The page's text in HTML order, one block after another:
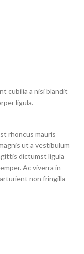
cubilia a nisi blandit
ligula.
rhoncus mauris
ut a vestibulum
dictumst ligula
Ac viverra in
non fringilla